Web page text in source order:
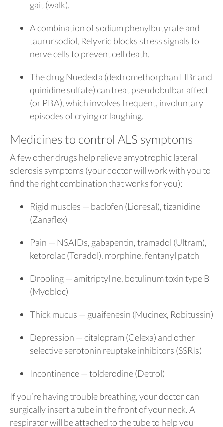
gait (walk).
A combination of sodium phenylbutyrate and
taurursodiol, Relyvrio blocks stress signals to
nerve cells to prevent cell death.
The drug Nuedexta (dextromethorphan HBr and
quinidine sulfate) can treat pseudobulbar affect
(or PBA), which involves frequent, involuntary
episodes of crying or laughing.
Medicines to control ALS symptoms
A few other drugs help relieve amyotrophic lateral
sclerosis symptoms (your doctor will work with you to
find the right combination that works for you):
Rigid muscles — baclofen (Lioresal), tizanidine
(Zanaflex)
Pain — NSAIDs, gabapentin, tramadol (Ultram),
ketorolac (Toradol), morphine, fentanyl patch
Drooling — amitriptyline, botulinum toxin type B
(Myobloc)
Thick mucus — guaifenesin (Mucinex, Robitussin)
Depression — citalopram (Celexa) and other
selective serotonin reuptake inhibitors (SSRIs)
Incontinence — tolderodine (Detrol)
If you’re having trouble breathing, your doctor can
surgically insert a tube in the front of your neck. A
respirator will be attached to the tube to help you